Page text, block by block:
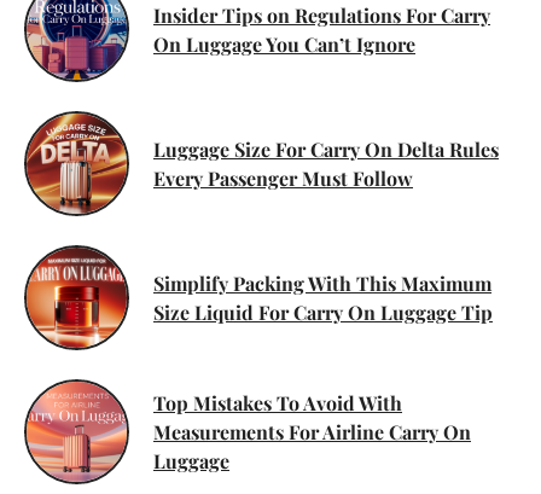
Insider Tips on Regulations For Carry
On Luggage You Can’t Ignore
Luggage Size For Carry On Delta Rules
Every Passenger Must Follow
Simplify Packing With This Maximum
Size Liquid For Carry On Luggage Tip
Top Mistakes To Avoid With
Measurements For Airline Carry On
Luggage